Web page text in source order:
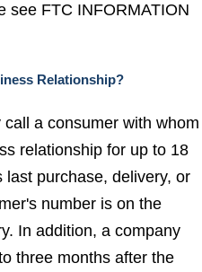
see FTC INFORMATION
Relationship?
a consumer with whom
relationship for up to 18
last purchase, delivery, or
number is on the
In addition, a company
three months after the